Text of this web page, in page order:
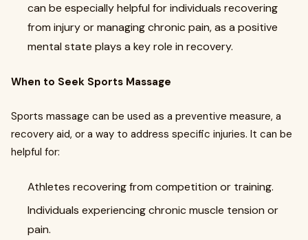
can be especially helpful for individuals recovering
from injury or managing chronic pain, as a positive
mental state plays a key role in recovery.
When to Seek Sports Massage
Sports massage can be used as a preventive measure, a
recovery aid, or a way to address specific injuries. It can be
helpful for:
Athletes recovering from competition or training.
Individuals experiencing chronic muscle tension or
pain.